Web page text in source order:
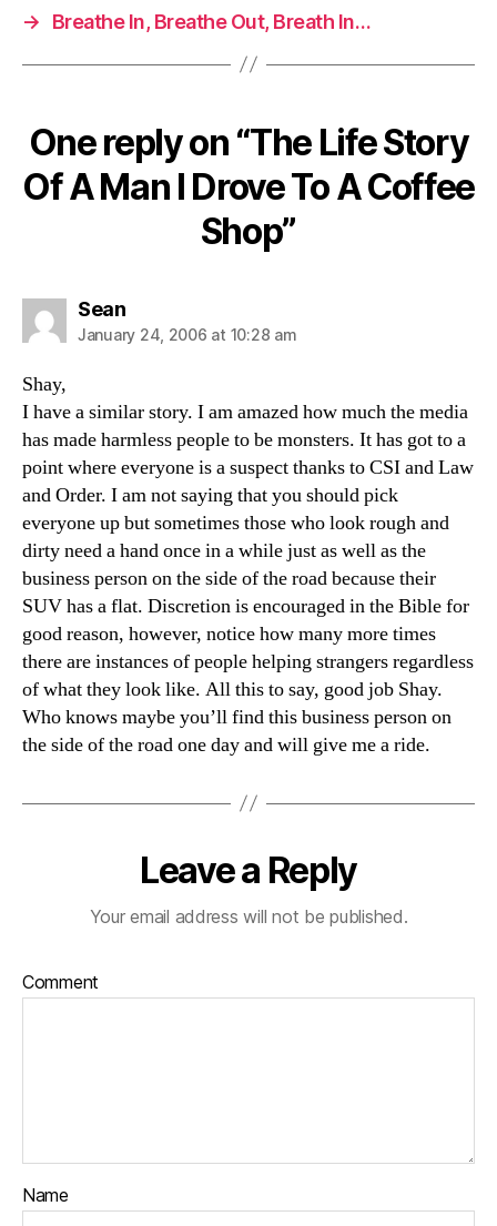
→
Breathe In, Breathe Out, Breath In…
One reply on “The Life Story
Of A Man I Drove To A Coffee
Shop”
Seansays:
January 24, 2006 at 10:28 am
Shay,
I have a similar story. I am amazed how much the media
has made harmless people to be monsters. It has got to a
point where everyone is a suspect thanks to CSI and Law
and Order. I am not saying that you should pick
everyone up but sometimes those who look rough and
dirty need a hand once in a while just as well as the
business person on the side of the road because their
SUV has a flat. Discretion is encouraged in the Bible for
good reason, however, notice how many more times
there are instances of people helping strangers regardless
of what they look like. All this to say, good job Shay.
Who knows maybe you’ll find this business person on
the side of the road one day and will give me a ride.
Leave a Reply
Your email address will not be published.
Comment
Name